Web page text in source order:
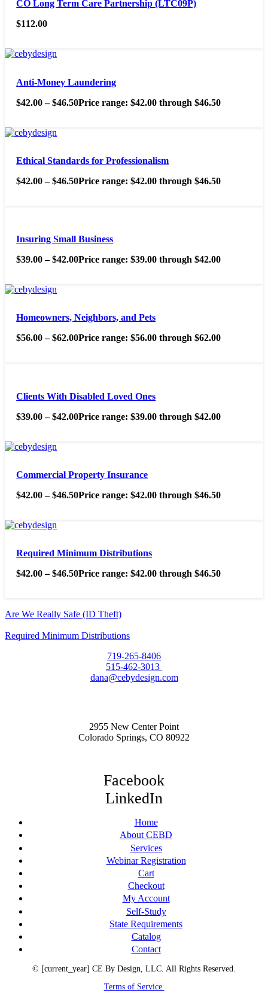
CO Long Term Care Partnership (LTC09P)
$112.00
Anti-Money Laundering
$42.00 – $46.50Price range: $42.00 through $46.50
Ethical Standards for Professionalism
$42.00 – $46.50Price range: $42.00 through $46.50
Insuring Small Business
$39.00 – $42.00Price range: $39.00 through $42.00
Homeowners, Neighbors, and Pets
$56.00 – $62.00Price range: $56.00 through $62.00
Clients With Disabled Loved Ones
$39.00 – $42.00Price range: $39.00 through $42.00
Commercial Property Insurance
$42.00 – $46.50Price range: $42.00 through $46.50
Required Minimum Distributions
$42.00 – $46.50Price range: $42.00 through $46.50
Are We Really Safe (ID Theft)
Required Minimum Distributions
719-265-8406
515-462-3013
dana@cebydesign.com
2955 New Center Point
Colorado Springs, CO 80922
Facebook
LinkedIn
Home
About CEBD
Services
Webinar Registration
Cart
Checkout
My Account
Self-Study
State Requirements
Catalog
Contact
© [current_year] CE By Design, LLC. All Rights Reserved.
Terms of Service